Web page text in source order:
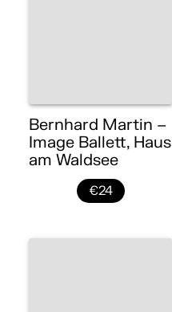
Bernhard Martin –
Image Ballett, Haus
am Waldsee
€24